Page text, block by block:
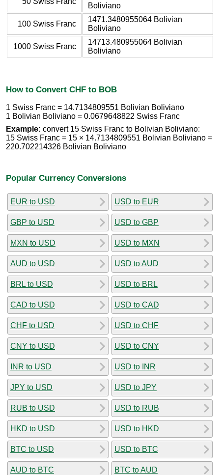
Boliviano
100 Swiss Franc
1471.3480955064 Bolivian
Boliviano
1000 Swiss Franc
14713.480955064 Bolivian
Boliviano
How to Convert CHF to BOB
1 Swiss Franc = 14.7134809551 Bolivian Boliviano
1 Bolivian Boliviano = 0.0679648822 Swiss Franc
Example: convert 15 Swiss Franc to Bolivian Boliviano:
15 Swiss Franc = 15 × 14.7134809551 Bolivian Boliviano =
220.702214326 Bolivian Boliviano
Popular Currency Conversions
EUR to USD
GBP to USD
MXN to USD
AUD to USD
BRL to USD
CAD to USD
CHF to USD
CNY to USD
INR to USD
JPY to USD
RUB to USD
HKD to USD
BTC to USD
AUD to BTC
USD to EUR
USD to GBP
USD to MXN
USD to AUD
USD to BRL
USD to CAD
USD to CHF
USD to CNY
USD to INR
USD to JPY
USD to RUB
USD to HKD
USD to BTC
BTC to AUD